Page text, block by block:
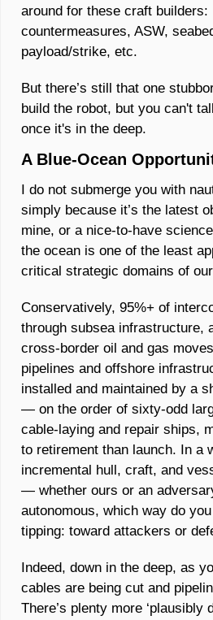
around for these craft builders:
countermeasures, ASW,
payload/strike, etc.
But there’s still that one
build the robot, but you can't
once it's in the deep.
A Blue-Ocean
I do not submerge you with
simply because it’s the latest
mine, or a nice-to-have
the ocean is one of the least
critical strategic domains of
Conservatively, 95%+ of
through subsea infrastructure,
cross-border oil and gas
pipelines and offshore
installed and maintained by a
— on the order of sixty‑odd
cable‑laying and repair ships,
to retirement than launch. In a
incremental hull, craft, and
— whether ours or an
autonomous, which way do
tipping: toward attackers or
Indeed, down in the deep, as
cables are being cut and
There’s plenty more ‘plausibly